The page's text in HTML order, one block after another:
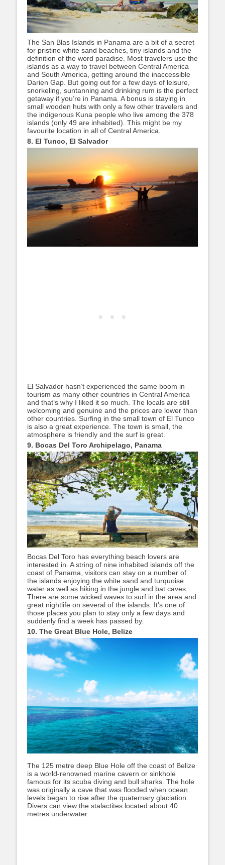
The San Blas Islands in Panama are a bit of a secret
for pristine white sand beaches, tiny islands and the
definition of the word paradise. Most travelers use the
islands as a way to travel between Central America
and South America, getting around the inaccessible
Darien Gap. But going out for a few days of leisure,
snorkeling, suntanning and drinking rum is the perfect
getaway if you’re in Panama. A bonus is staying in
small wooden huts with only a few other travelers and
the indigenous Kuna people who live among the 378
islands (only 49 are inhabited). This might be my
favourite location in all of Central America.
8. El Tunco, El Salvador
El Salvador hasn’t experienced the same boom in
tourism as many other countries in Central America
and that’s why I liked it so much. The locals are still
welcoming and genuine and the prices are lower than
other countries. Surfing in the small town of El Tunco
is also a great experience. The town is small, the
atmosphere is friendly and the surf is great.
9. Bocas Del Toro Archipelago, Panama
Bocas Del Toro has everything beach lovers are
interested in. A string of nine inhabited islands off the
coast of Panama, visitors can stay on a number of
the islands enjoying the white sand and turquoise
water as well as hiking in the jungle and bat caves.
There are some wicked waves to surf in the area and
great nightlife on several of the islands. It’s one of
those places you plan to stay only a few days and
suddenly find a week has passed by.
10. The Great Blue Hole, Belize
The 125 metre deep Blue Hole off the coast of Belize
is a world-renowned marine cavern or sinkhole
famous for its scuba diving and bull sharks. The hole
was originally a cave that was flooded when ocean
levels began to rise after the quaternary glaciation.
Divers can view the stalactites located about 40
metres underwater.